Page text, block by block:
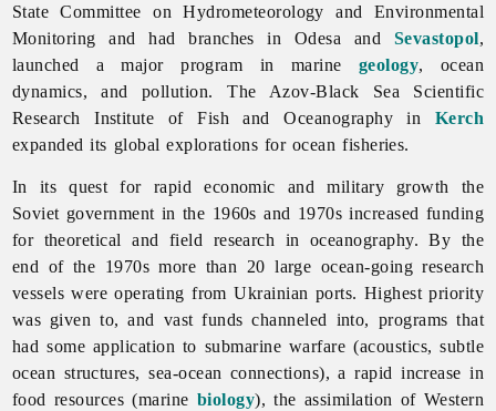
State Committee on Hydrometeorology and Environmental
Monitoring and had branches in Odesa and Sevastopol,
launched a major program in marine geology, ocean
dynamics, and pollution. The Azov-Black Sea Scientific
Research Institute of Fish and Oceanography in Kerch
expanded its global explorations for ocean fisheries.
In its quest for rapid economic and military growth the
Soviet government in the 1960s and 1970s increased funding
for theoretical and field research in oceanography. By the
end of the 1970s more than 20 large ocean-going research
vessels were operating from Ukrainian ports. Highest priority
was given to, and vast funds channeled into, programs that
had some application to submarine warfare (acoustics, subtle
ocean structures, sea-ocean connections), a rapid increase in
food resources (marine biology), the assimilation of Western